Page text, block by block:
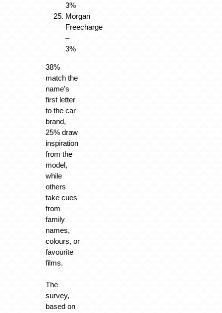
3%
Morgan
Freecharge
–
3%
38%
match the
name’s
first letter
to the car
brand,
25% draw
inspiration
from the
model,
while
others
take cues
from
family
names,
colours, or
favourite
films.
The
survey,
based on